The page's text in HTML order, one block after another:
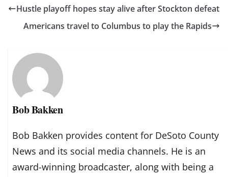
Hustle playoff hopes stay alive after Stockton defeat
Americans travel to Columbus to play the Rapids
Bob Bakken
Bob Bakken provides content for DeSoto County
News and its social media channels. He is an
award-winning broadcaster, along with being a